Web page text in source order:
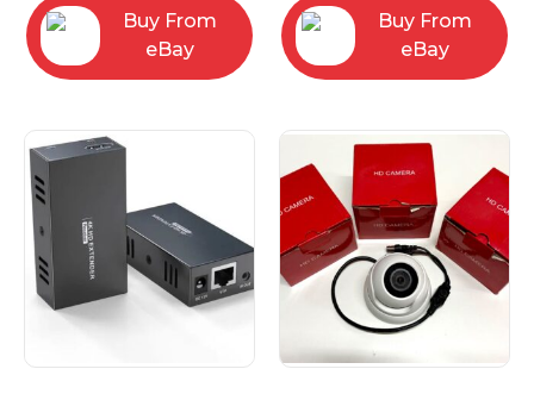
Buy From
eBay
Buy From
eBay